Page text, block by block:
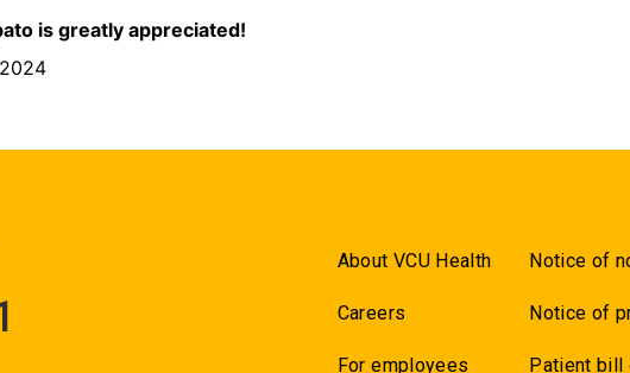
is greatly appreciated!
About VCU Health
Careers
For employees
Notice of
Notice of
Patient bill